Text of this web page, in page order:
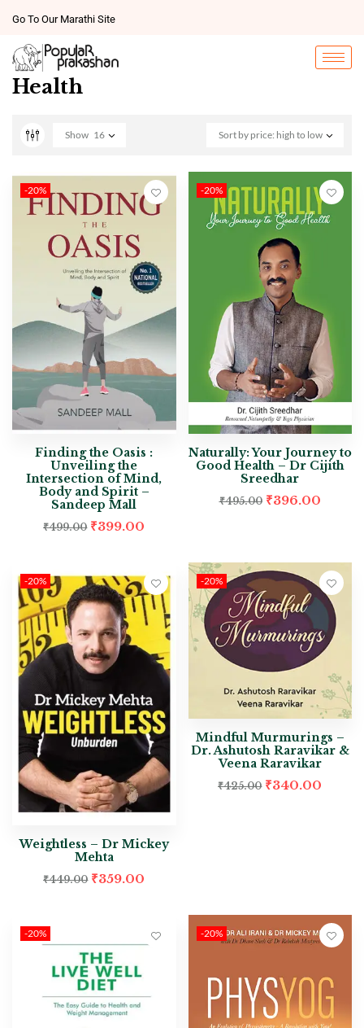
Go To Our Marathi Site
Health
Sort by price: high to low
Show 16
-20%
Finding the Oasis :
Unveiling the
Intersection of Mind,
Body and Spirit –
Sandeep Mall
₹499.00 ₹399.00
-20%
Naturally: Your Journey to
Good Health – Dr Cijith
Sreedhar
₹495.00 ₹396.00
-20%
Weightless – Dr Mickey
Mehta
₹449.00 ₹359.00
-20%
Mindful Murmurings –
Dr. Ashutosh Raravikar &
Veena Raravikar
₹425.00 ₹340.00
-20% -20%